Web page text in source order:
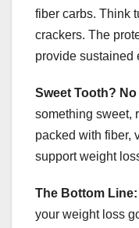
fiber carbs. Think
crackers. The
provide sustained
Sweet Tooth?
something sweet,
packed with fiber,
support weight
The Bottom Line:
your weight loss